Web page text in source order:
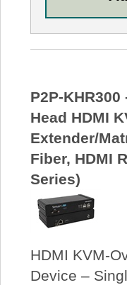
P2P-
Head HDMI
Extender/
Fiber, HDMI
Series)
HDMI KVM-
Device –